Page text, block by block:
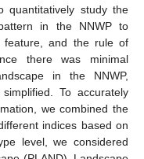
quantitatively study the
in the NNWP to
feature, and the rule of
there was minimal
in the NNWP,
To accurately
we combined the
indices based on
level, we considered